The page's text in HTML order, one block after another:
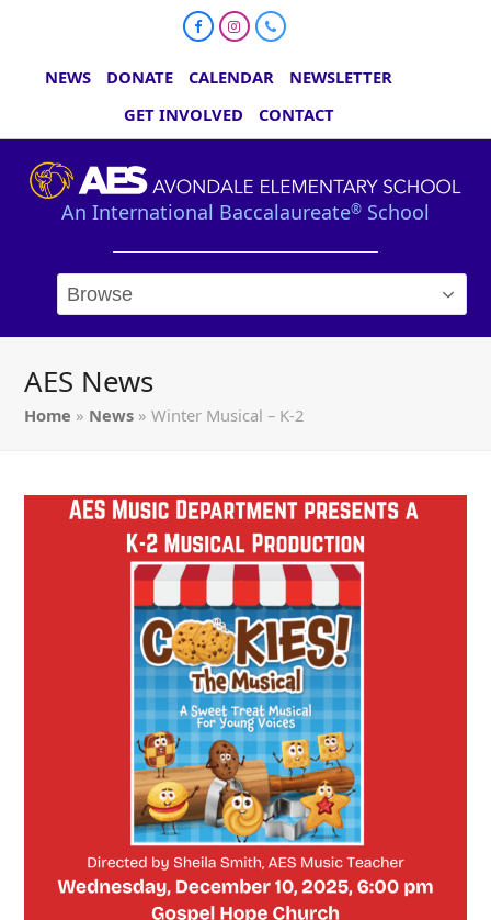
FacebookInstagram
Phone
NEWS DONATE CALENDAR
NEWSLETTER
GET INVOLVED
CONTACT
An International Baccalaureate® School
AES News
Home » News »Winter Musical – K-2